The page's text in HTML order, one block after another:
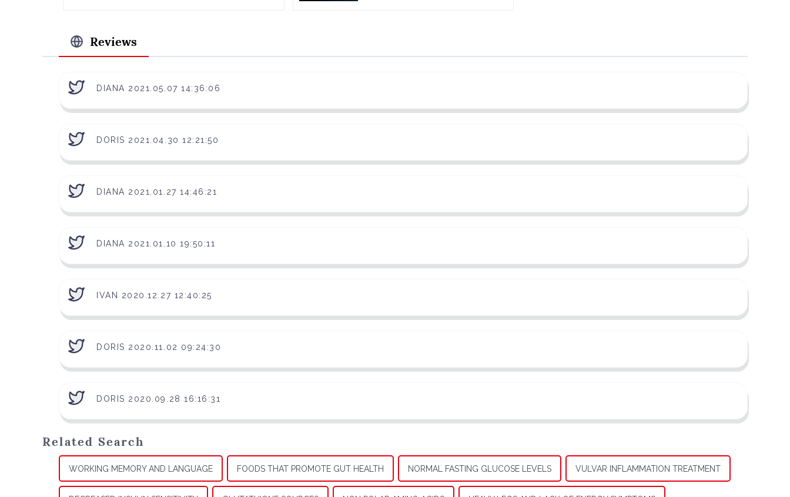
Reviews
DIANA 2021.05.07 14:36:06
DORIS 2021.04.30 12:21:50
DIANA 2021.01.27 14:46:21
DIANA 2021.01.10 19:50:11
IVAN 2020.12.27 12:40:25
DORIS 2020.11.02 09:24:30
DORIS 2020.09.28 16:16:31
Related Search
WORKING MEMORY AND LANGUAGE FOODS THAT PROMOTE GUT HEALTH NORMAL FASTING GLUCOSE LEVELS VULVAR INFLAMMATION TREATMENT